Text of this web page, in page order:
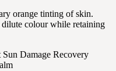
orange tinting of skin.
colour while retaining
Damage Recovery